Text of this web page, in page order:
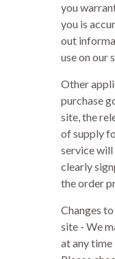
you
you is
out
use on our
Other
purchase
site, the
of supply
service will
clearly
the order
Changes
site - We
at any time